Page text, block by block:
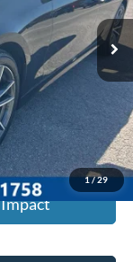
1/29
Ext. Int.